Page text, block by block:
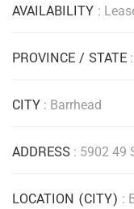
AVAILABILITY :
PROVINCE / STATE
CITY : Barrhead
ADDRESS : 5902 49
LOCATION (CITY) :